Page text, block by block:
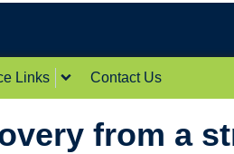
Links Contact Us
from a